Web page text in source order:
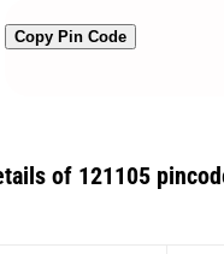
Copy Pin Code
of 121105